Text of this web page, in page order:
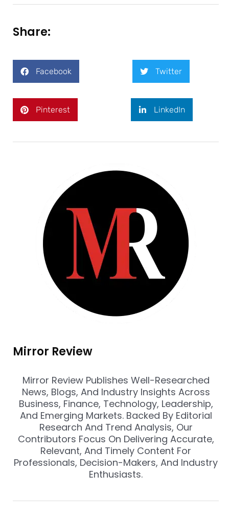
Share:
Facebook Twitter
Pinterest LinkedIn
Mirror Review
Mirror Review Publishes Well-Researched
News, Blogs, And Industry Insights Across
Business, Finance, Technology, Leadership,
And Emerging Markets. Backed By Editorial
Research And Trend Analysis, Our
Contributors Focus On Delivering Accurate,
Relevant, And Timely Content For
Professionals, Decision-Makers, And Industry
Enthusiasts.